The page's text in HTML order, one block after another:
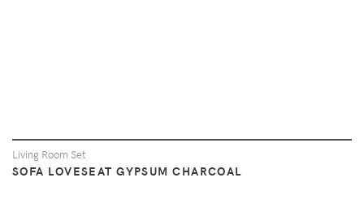
Living Room Set
SOFA LOVESEAT GYPSUM CHARCOAL